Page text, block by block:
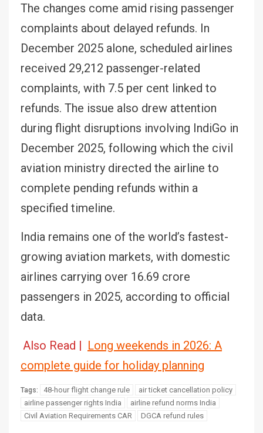
The changes come amid rising passenger
complaints about delayed refunds. In
December 2025 alone, scheduled airlines
received 29,212 passenger-related
complaints, with 7.5 per cent linked to
refunds. The issue also drew attention
during flight disruptions involving IndiGo in
December 2025, following which the civil
aviation ministry directed the airline to
complete pending refunds within a
specified timeline.
India remains one of the world’s fastest-
growing aviation markets, with domestic
airlines carrying over 16.69 crore
passengers in 2025, according to official
data.
Also Read | Long weekends in 2026: A
complete guide for holiday planning
Tags: 48-hour flight change rule
air ticket cancellation policy
airline passenger rights India
airline refund norms India
Civil Aviation Requirements CAR
DGCA refund rules